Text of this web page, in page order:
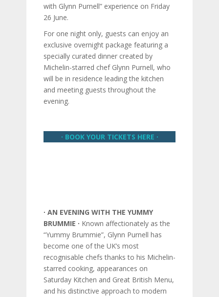
with Glynn Purnell” experience on Friday
26 June.
For one night only, guests can enjoy an
exclusive overnight package featuring a
specially curated dinner created by
Michelin-starred chef Glynn Purnell, who
will be in residence leading the kitchen
and meeting guests throughout the
evening.
∙ BOOK YOUR TICKETS HERE ∙
∙ AN EVENING WITH THE YUMMY
BRUMMIE ∙ Known affectionately as the
“Yummy Brummie”, Glynn Purnell has
become one of the UK’s most
recognisable chefs thanks to his Michelin-
starred cooking, appearances on
Saturday Kitchen and Great British Menu,
and his distinctive approach to modern